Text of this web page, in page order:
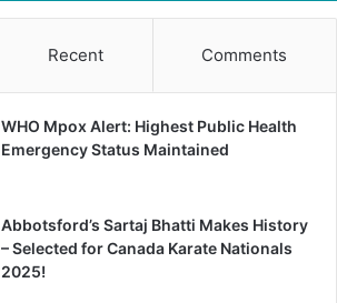
Recent Comments
WHO Mpox Alert: Highest Public Health
Emergency Status Maintained
Abbotsford’s Sartaj Bhatti Makes History
– Selected for Canada Karate Nationals
2025!